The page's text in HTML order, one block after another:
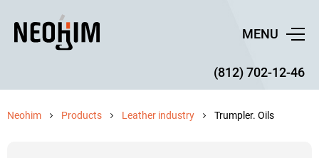
MENU
(812) 702-12-46
Neohim Products Leather industry Trumpler. Oils